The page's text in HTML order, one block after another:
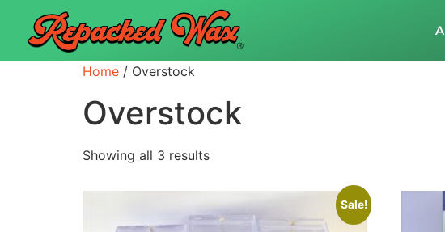
Home / Overstock
Overstock
Showing all 3 results
Sale!